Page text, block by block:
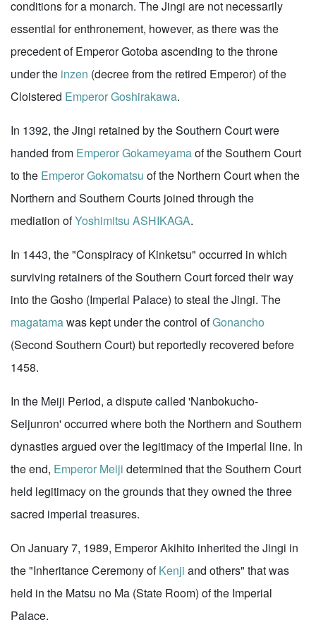
conditions for a monarch. The Jingi are not necessarily
essential for enthronement, however, as there was the
precedent of Emperor Gotoba ascending to the throne
under the inzen (decree from the retired Emperor) of the
Cloistered Emperor Goshirakawa.
In 1392, the Jingi retained by the Southern Court were
handed from Emperor Gokameyamaof the Southern Court
to the Emperor Gokomatsu of the Northern Court when the
Northern and Southern Courts joined through the
mediation ofYoshimitsu ASHIKAGA.
In 1443, the "Conspiracy of Kinketsu" occurred in which
surviving retainers of the Southern Court forced their way
into the Gosho (Imperial Palace) to steal the Jingi. The
magatamawas kept under the control ofGonancho
(Second Southern Court) but reportedly recovered before
1458.
In the Meiji Period, a dispute called 'Nanbokucho-
Seijunron' occurred where both the Northern and Southern
dynasties argued over the legitimacy of the imperial line. In
the end, Emperor Meiji determined that the Southern Court
held legitimacy on the grounds that they owned the three
sacred imperial treasures.
On January 7, 1989, Emperor Akihito inherited the Jingi in
the "Inheritance Ceremony ofKenji and others" that was
held in the Matsu no Ma (State Room) of the Imperial
Palace.